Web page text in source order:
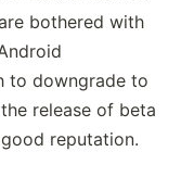
bothered with
to downgrade to
release of beta
reputation.